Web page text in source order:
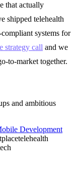
that actually
shipped telehealth
systems for
strategy call and we
to-market together.
and ambitious
Development
telehealth